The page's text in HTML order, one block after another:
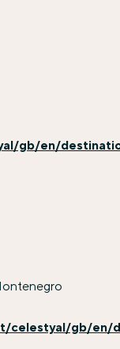
gb/en/
celestyal/gb/en/